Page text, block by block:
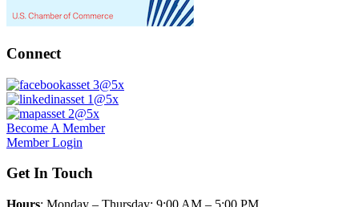
Connect
Become A Member
Member Login
Get In Touch
Hours: Monday – Thursday: 9:00 AM – 5:00 PM